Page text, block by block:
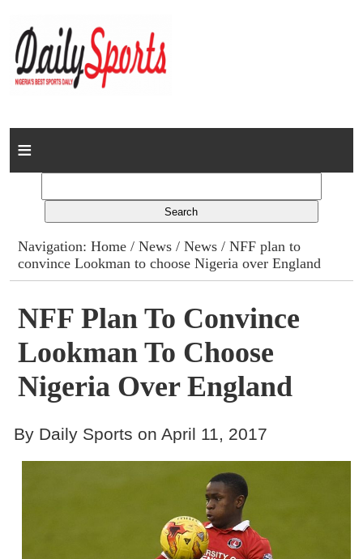
Home
Columns
Advert Rates
Gallery
Contact
Navigation:Home /News /News / NFF plan to
convince Lookman to choose Nigeria over England
NFF Plan To Convince
Lookman To Choose
Nigeria Over England
By Daily Sports on April 11, 2017